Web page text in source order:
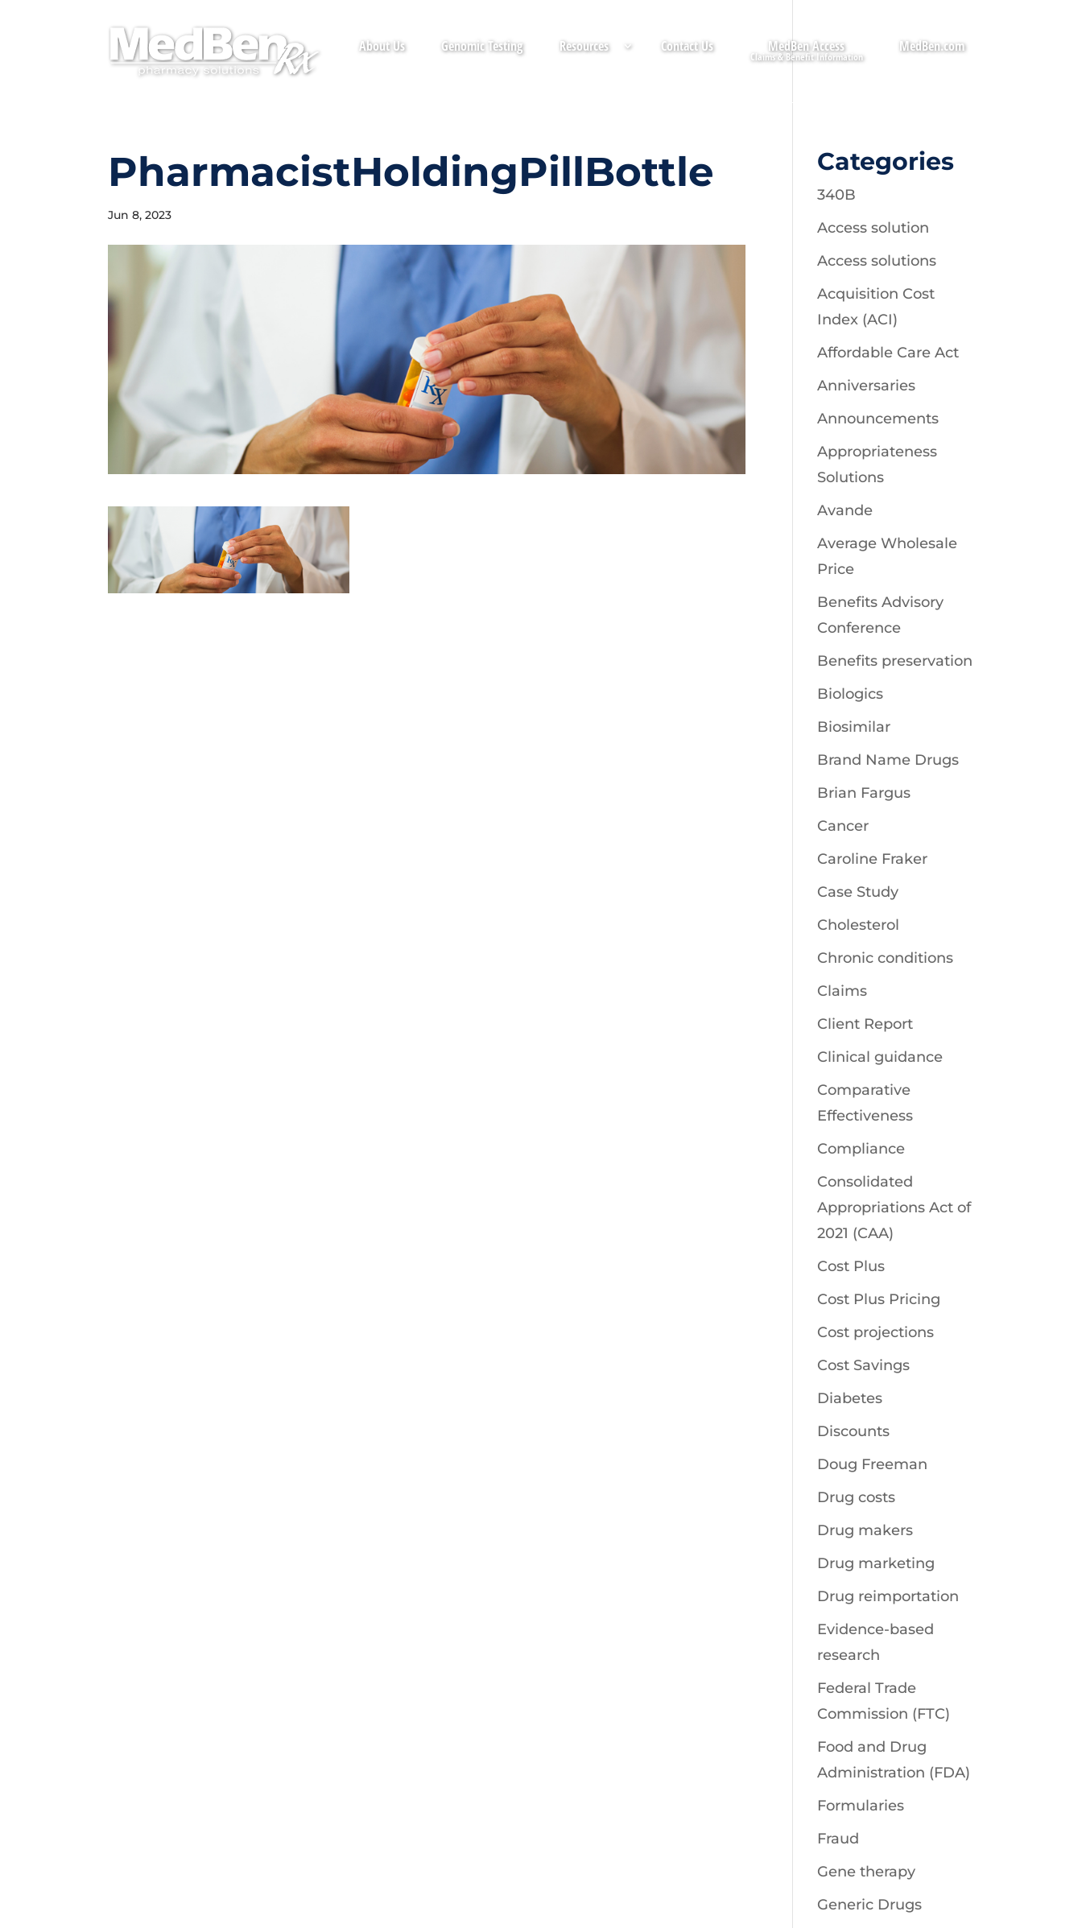
About Us Genomic Testing Resources Contact Us MedBen Access MedBen.com
PharmacistHoldingPillBottle
Jun 8, 2023
Categories
340B
Access solution
Access solutions
Acquisition Cost
Index (ACI)
Affordable Care Act
Anniversaries
Announcements
Appropriateness
Solutions
Avande
Average Wholesale
Price
Benefits Advisory
Conference
Benefits preservation
Biologics
Biosimilar
Brand Name Drugs
Brian Fargus
Cancer
Caroline Fraker
Case Study
Cholesterol
Chronic conditions
Claims
Client Report
Clinical guidance
Comparative
Effectiveness
Compliance
Consolidated
Appropriations Act of
2021 (CAA)
Cost Plus
Cost Plus Pricing
Cost projections
Cost Savings
Diabetes
Discounts
Doug Freeman
Drug costs
Drug makers
Drug marketing
Drug reimportation
Evidence-based
research
Federal Trade
Commission (FTC)
Food and Drug
Administration (FDA)
Formularies
Fraud
Gene therapy
Generic Drugs